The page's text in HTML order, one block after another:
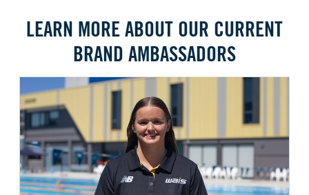
LEARN MORE ABOUT OUR CURRENT
BRAND AMBASSADORS